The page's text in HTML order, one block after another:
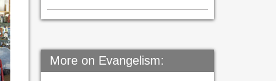
More on Evangelism: